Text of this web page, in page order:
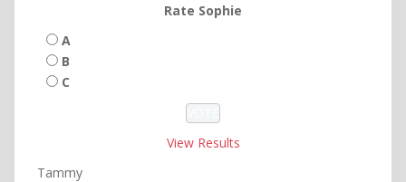
Rate Sophie
A
B
C
View Results
Tammy